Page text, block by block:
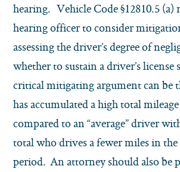
hearing. Vehicle Code §12810.5 (a)
hearing officer to consider
assessing the driver’s degree of
whether to sustain a driver’s
critical mitigating argument can be
has accumulated a high total
compared to an “average” driver
total who drives a fewer miles in the
period. An attorney should also be